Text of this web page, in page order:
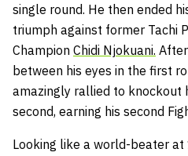
single round. He then ended
triumph against former Tachi
Champion Chidi Njokuani.
between his eyes in the first
amazingly rallied to knockout
second, earning his second
Looking like a world-beater at